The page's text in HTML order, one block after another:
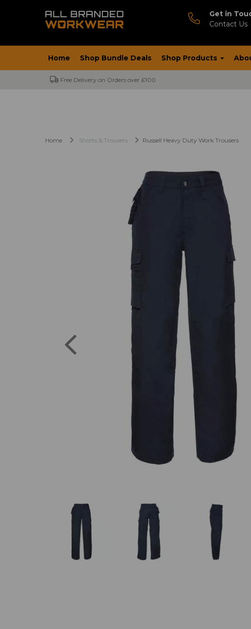
Get in
Contact Us
Home Shop Bundle Deals Shop Products
Free Delivery on Orders over £100
Home Shorts & Trousers Russell Heavy Duty Work Trousers